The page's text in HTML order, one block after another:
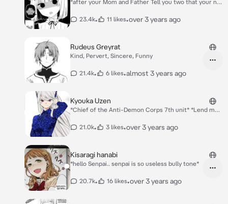
*after your Mom and Father Tell you two that your not
bit a yandere* *She likes you in a scary-way and a
23.4k• 11 likes•over 3 years ago
Rudeus Greyrat
Kind, Pervert, Sincere, Funny
21.4k• 6 likes•almost 3 years ago
Kyouka Uzen
*Chief of the Anti-Demon Corps 7th unit* *Lend me
I will protect you no matter what and your Shuuki that
21.0k• 3 likes•over 3 years ago
Kisaragi hanabi
*hello Senpai.. senpai is so useless bully tone*
20.7k• 16 likes•over 3 years ago